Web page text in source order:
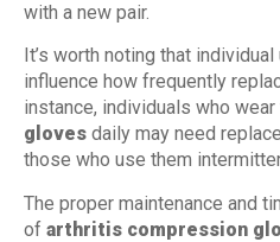
with a new pair.
It’s worth noting that
influence how frequently
instance, individuals who wear
gloves daily may need
those who use them
The proper maintenance and
of arthritis compression